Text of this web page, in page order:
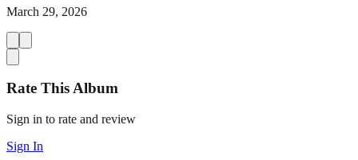
March 29, 2026
Rate This Album
Sign in to rate and review
Sign In